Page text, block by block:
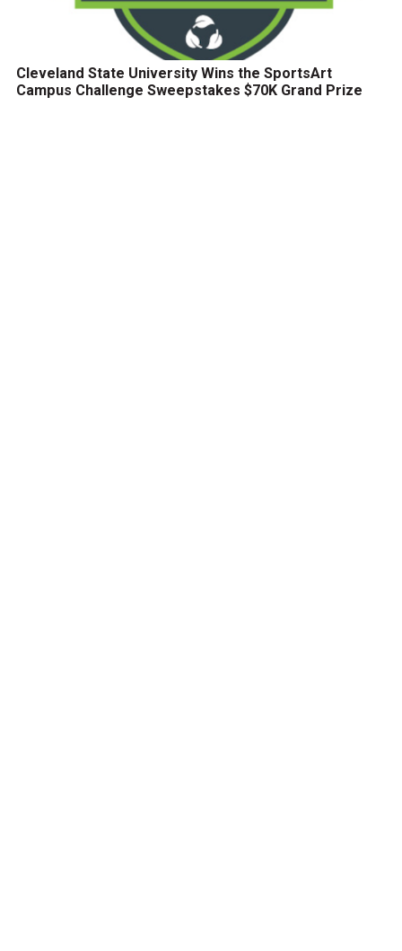
Cleveland State University Wins the SportsArt
Campus Challenge Sweepstakes $70K Grand Prize